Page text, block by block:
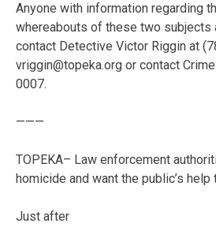
Anyone with information regarding
whereabouts of these two subjects
contact Detective Victor Riggin at
vriggin@topeka.org or contact
0007.
———
TOPEKA– Law enforcement
homicide and want the public’s
Just after